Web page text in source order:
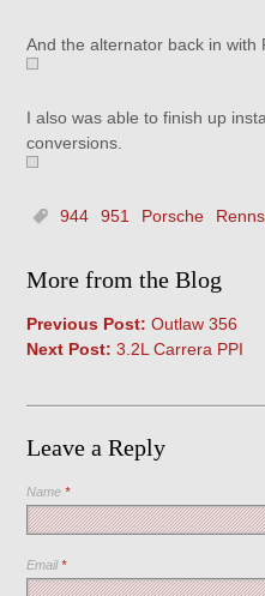
And the alternator back in with
I also was able to finish up
conversions.
944 951 Porsche
More from the Blog
Previous Post: Outlaw 356
Next Post: 3.2L Carrera PPI
Leave a Reply
Name*
Email*